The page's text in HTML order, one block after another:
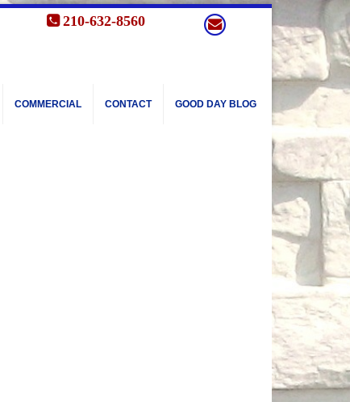
COMMERCIAL CONTACT GOOD DAY BLOG
210-632-8560